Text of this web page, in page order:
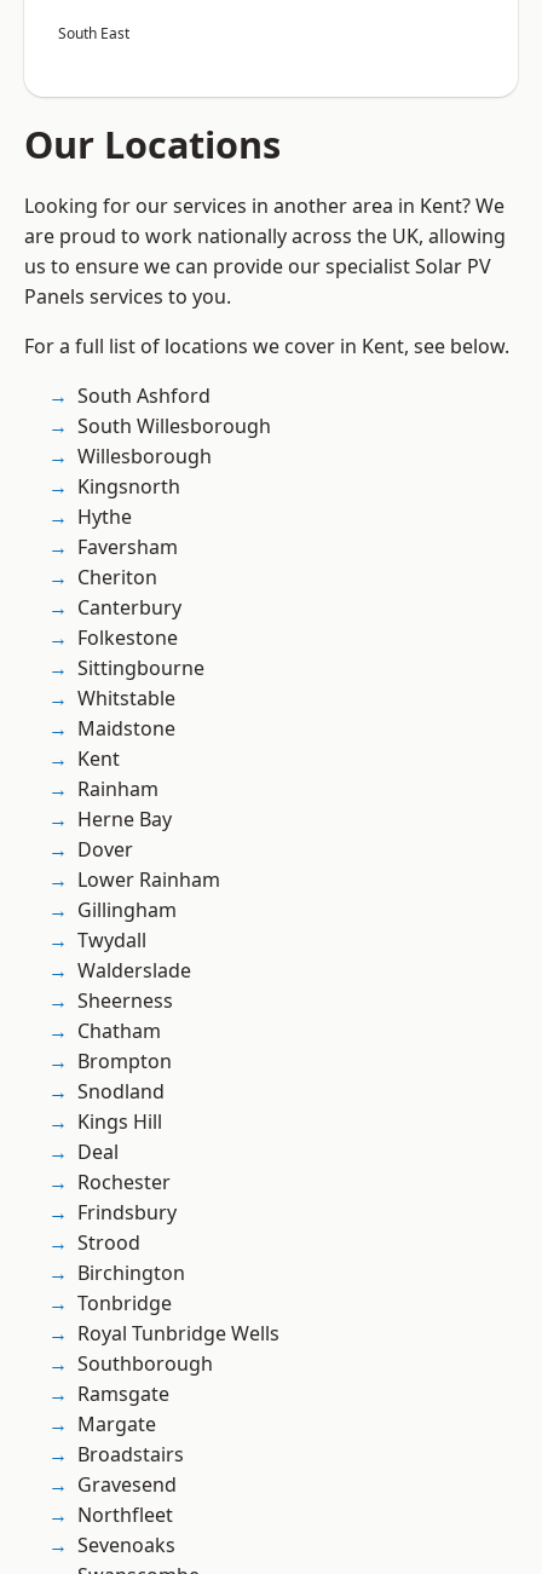
South East
Our Locations
Looking for our services in another area in Kent? We
are proud to work nationally across the UK, allowing
us to ensure we can provide our specialist Solar PV
Panels services to you.
For a full list of locations we cover in Kent, see below.
South Ashford
South Willesborough
Willesborough
Kingsnorth
Hythe
Faversham
Cheriton
Canterbury
Folkestone
Sittingbourne
Whitstable
Maidstone
Kent
Rainham
Herne Bay
Dover
Lower Rainham
Gillingham
Twydall
Walderslade
Sheerness
Chatham
Brompton
Snodland
Kings Hill
Deal
Rochester
Frindsbury
Strood
Birchington
Tonbridge
Royal Tunbridge Wells
Southborough
Ramsgate
Margate
Broadstairs
Gravesend
Northfleet
Sevenoaks